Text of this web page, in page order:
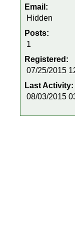
Email:
Hidden
Posts:
1
Registered:
07/25/2015
Last Activity:
08/03/2015